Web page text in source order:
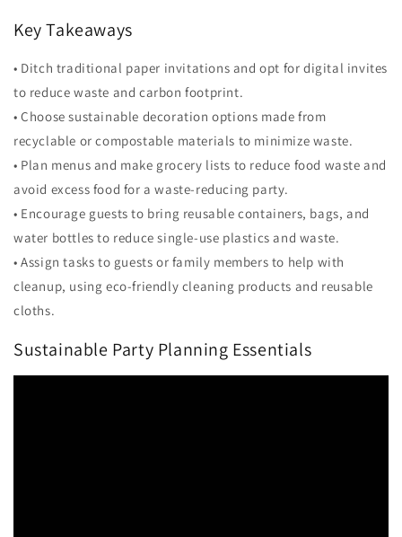
Key Takeaways
• Ditch traditional paper invitations and opt for digital invites
to reduce waste and carbon footprint.
• Choose sustainable decoration options made from
recyclable or compostable materials to minimize waste.
• Plan menus and make grocery lists to reduce food waste and
avoid excess food for a waste-reducing party.
• Encourage guests to bring reusable containers, bags, and
water bottles to reduce single-use plastics and waste.
• Assign tasks to guests or family members to help with
cleanup, using eco-friendly cleaning products and reusable
cloths.
Sustainable Party Planning Essentials